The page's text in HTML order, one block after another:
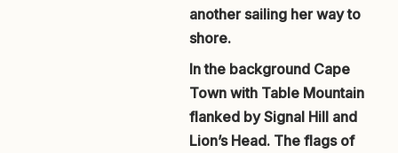
another sailing her way to
shore.
In the background Cape
Town with Table Mountain
flanked by Signal Hill and
Lion’s Head. The flags of